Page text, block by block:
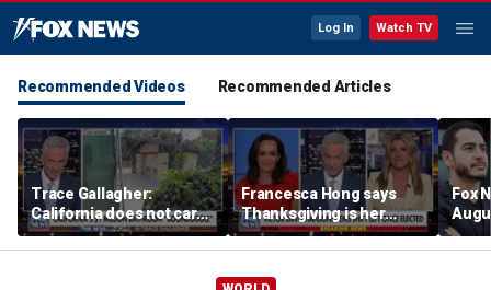
Log In Watch TV
Recommended Videos Recommended Articles
Trace Gallagher:
California does not care
about taxes, fraud,
abuse or bathrooms
Francesca Hong says
Thanksgiving is her
'favorite holiday' after
past call to cancel it
Fox